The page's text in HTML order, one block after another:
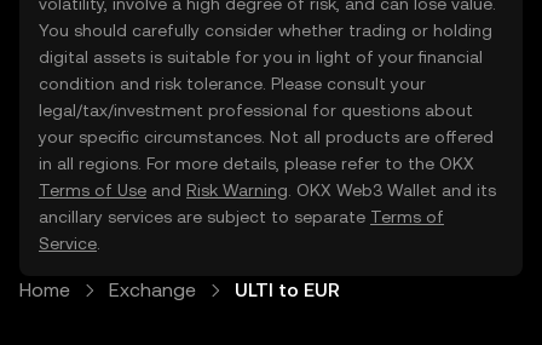
You should carefully consider whether trading or holding
digital assets is suitable for you in light of your financial
condition and risk tolerance. Please consult your
legal/tax/investment professional for questions about
your specific circumstances. Not all products are offered
in all regions. For more details, please refer to the OKX
Terms of Use and Risk Warning . OKX Web3 Wallet and its
ancillary services are subject to separate Terms of
Service
Home Exchange ULTI to EUR